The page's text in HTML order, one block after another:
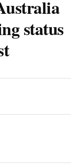
status